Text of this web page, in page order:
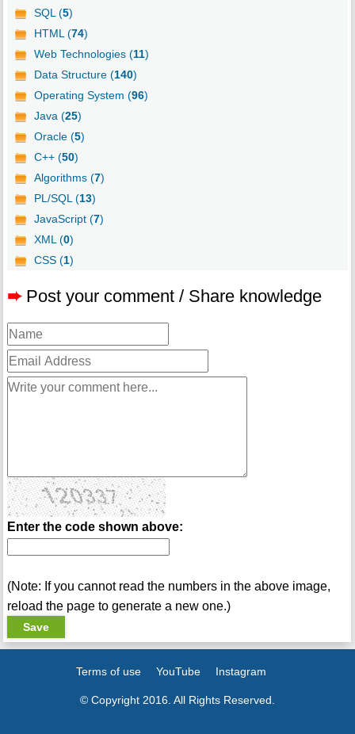
SQL (5)
HTML (74)
Web Technologies (11)
Data Structure (140)
Operating System (96)
Java (25)
Oracle (5)
C++ (50)
Algorithms (7)
PL/SQL (13)
JavaScript (7)
XML (0)
CSS (1)
➨ Post your comment / Share knowledge
Enter the code shown above:
(Note: If you cannot read the numbers in the above image,
reload the page to generate a new one.)
Terms of use YouTube Instagram
© Copyright 2016. All Rights Reserved.